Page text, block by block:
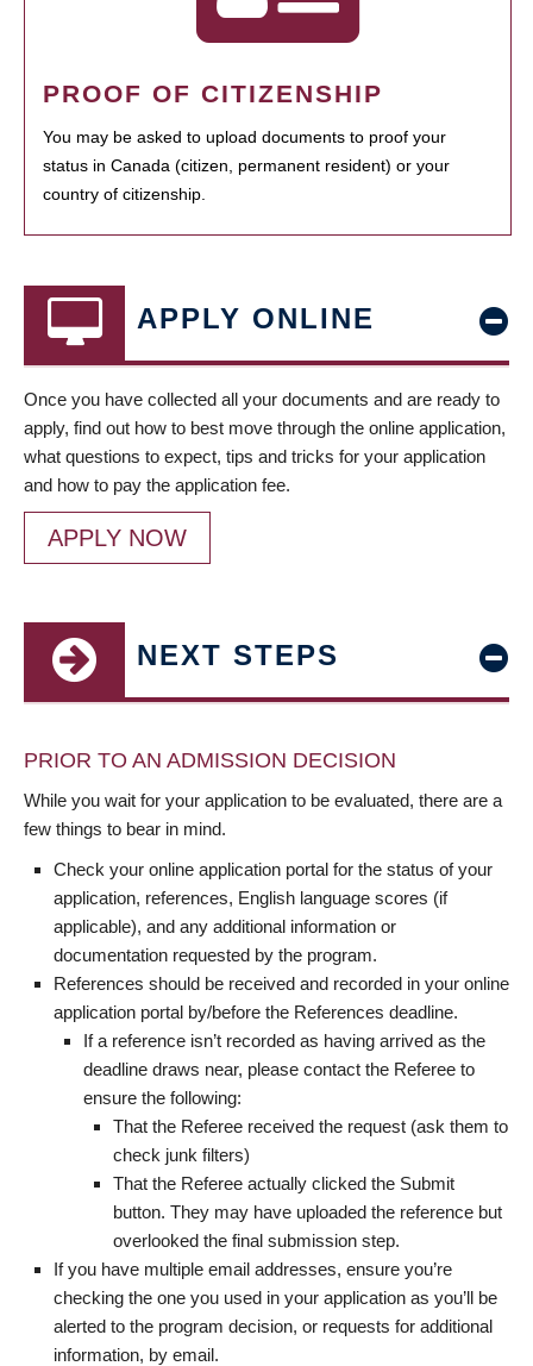
PROOF OF CITIZENSHIP
You may be asked to upload documents to proof your
status in Canada (citizen, permanent resident) or your
country of citizenship.
APPLY ONLINE
Once you have collected all your documents and are ready to
apply, find out how to best move through the online application,
what questions to expect, tips and tricks for your application
and how to pay the application fee.
APPLY NOW
NEXT STEPS
PRIOR TO AN ADMISSION DECISION
While you wait for your application to be evaluated, there are a
few things to bear in mind.
Check your online application portal for the status of your
application, references, English language scores (if
applicable), and any additional information or
documentation requested by the program.
References should be received and recorded in your online
application portal by/before the References deadline.
If a reference isn’t recorded as having arrived as the
deadline draws near, please contact the Referee to
ensure the following:
That the Referee received the request (ask them to
check junk filters)
That the Referee actually clicked the Submit
button. They may have uploaded the reference but
overlooked the final submission step.
If you have multiple email addresses, ensure you’re
checking the one you used in your application as you’ll be
alerted to the program decision, or requests for additional
information, by email.